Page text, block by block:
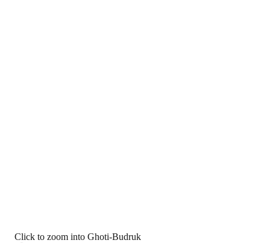
Click to zoom into Ghoti-Budruk